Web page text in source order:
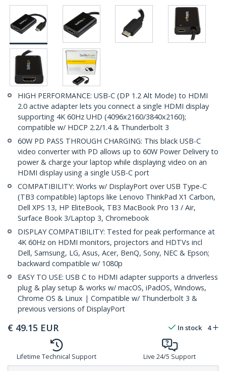
HIGH PERFORMANCE: USB-C (DP 1.2 Alt Mode) to HDMI
2.0 active adapter lets you connect a single HDMI display
supporting 4K 60Hz UHD (4096x2160/3840x2160);
compatible w/ HDCP 2.2/1.4 & Thunderbolt 3
60W PD PASS THROUGH CHARGING: This black USB-C
video converter with PD allows up to 60W Power Delivery to
power & charge your laptop while displaying video on an
HDMI display using a single USB-C port
COMPATIBILITY: Works w/ DisplayPort over USB Type-C
(TB3 compatible) laptops like Lenovo ThinkPad X1 Carbon,
Dell XPS 13, HP EliteBook, TB3 MacBook Pro 13 / Air,
Surface Book 3/Laptop 3, Chromebook
DISPLAY COMPATIBILITY: Tested for peak performance at
4K 60Hz on HDMI monitors, projectors and HDTVs incl
Dell, Samsung, LG, Asus, Acer, BenQ, Sony, NEC & Epson;
backward compatible w/ 1080p
EASY TO USE: USB C to HDMI adapter supports a driverless
plug & play setup & works w/ macOS, iPadOS, Windows,
Chrome OS & Linux | Compatible w/ Thunderbolt 3 &
previous versions of DisplayPort
€ 49.15 EUR In stock 4
Lifetime Technical Support Live 24/5 Support